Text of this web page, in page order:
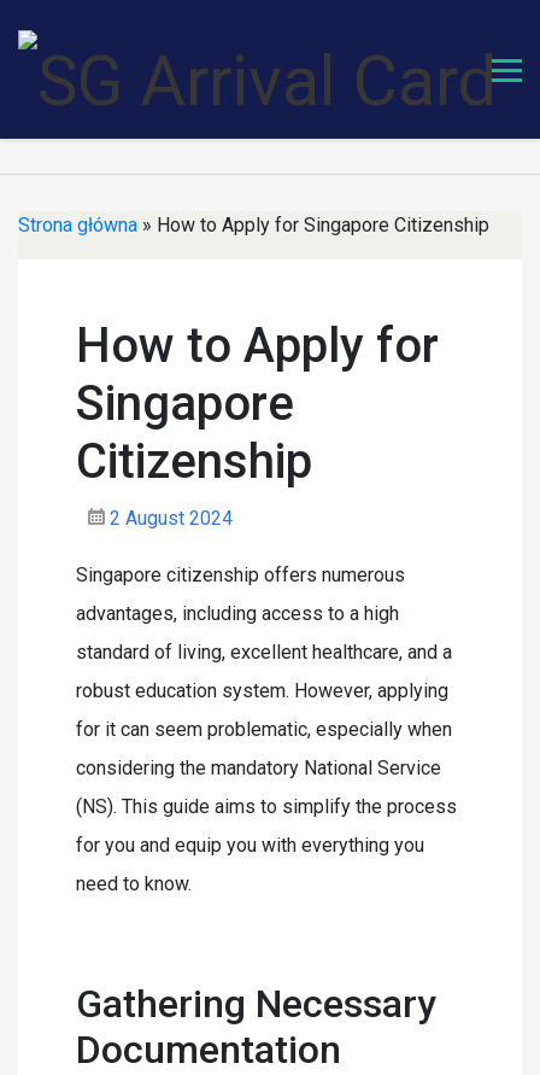
content
Strona główna » How to Apply for Singapore Citizenship
How to Apply for
Singapore
Citizenship
2 August 2024
Singapore citizenship offers numerous
advantages, including access to a high
standard of living, excellent healthcare, and a
robust education system. However, applying
for it can seem problematic, especially when
considering the mandatory National Service
(NS). This guide aims to simplify the process
for you and equip you with everything you
need to know.
Gathering Necessary
Documentation